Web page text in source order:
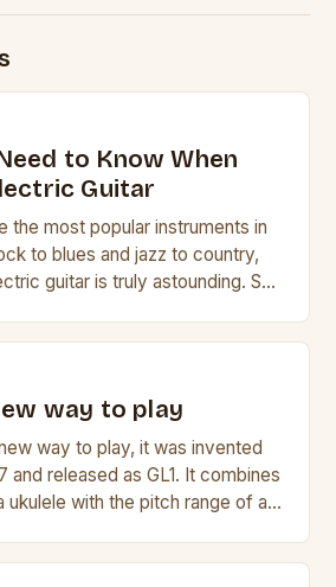
to Know When
Guitar
the most popular instruments in
to blues and jazz to country,
guitar is truly astounding. So
way to play
way to play, it was invented
and released as GL1. It combines
ukulele with the pitch range of a